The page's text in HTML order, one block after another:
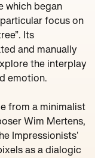
which began
focus on
Its
and manually
the interplay
emotion.
from a minimalist
Wim Mertens,
Impressionists'
as a dialogic